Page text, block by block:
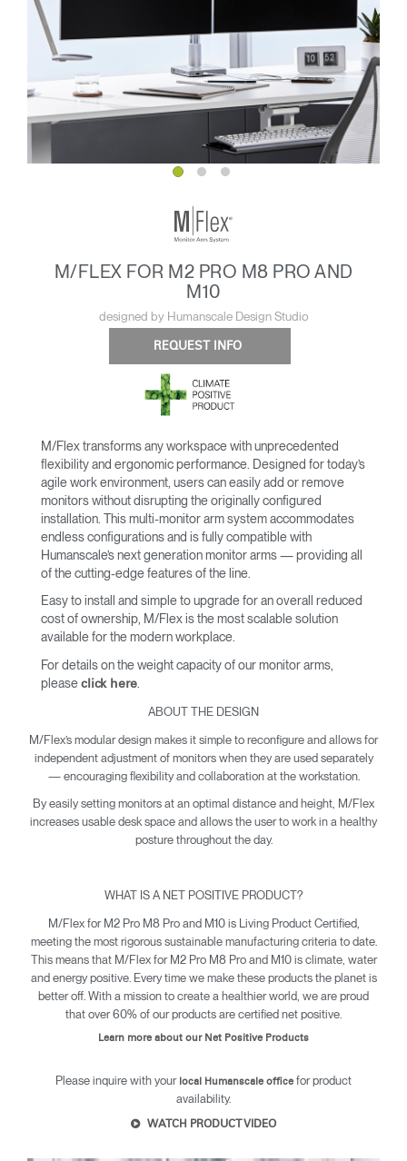
M/FLEX FOR M2 PRO M8 PRO AND
M10
designed by Humanscale Design Studio
REQUEST INFO
M/Flex transforms any workspace with unprecedented
flexibility and ergonomic performance. Designed for today’s
agile work environment, users can easily add or remove
monitors without disrupting the originally configured
installation. This multi-monitor arm system accommodates
endless configurations and is fully compatible with
Humanscale’s next generation monitor arms — providing all
of the cutting-edge features of the line.
Easy to install and simple to upgrade for an overall reduced
cost of ownership, M/Flex is the most scalable solution
available for the modern workplace.
For details on the weight capacity of our monitor arms,
please click here
ABOUT THE DESIGN
M/Flex’s modular design makes it simple to reconfigure and allows for
independent adjustment of monitors when they are used separately
— encouraging flexibility and collaboration at the workstation.
By easily setting monitors at an optimal distance and height, M/Flex
increases usable desk space and allows the user to work in a healthy
posture throughout the day.
WHAT IS A NET POSITIVE PRODUCT?
M/Flex for M2 Pro M8 Pro and M10 is Living Product Certified,
meeting the most rigorous sustainable manufacturing criteria to date.
This means that M/Flex for M2 Pro M8 Pro and M10 is climate, water
and energy positive. Every time we make these products the planet is
better off. With a mission to create a healthier world, we are proud
that over 60% of our products are certified net positive.
Learn more about our Net Positive Products
Please inquire with your local Humanscale office for product
availability.
WATCH PRODUCT VIDEO